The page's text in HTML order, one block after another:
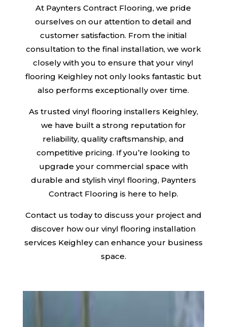
At Paynters Contract Flooring, we pride
ourselves on our attention to detail and
customer satisfaction. From the initial
consultation to the final installation, we work
closely with you to ensure that your vinyl
flooring Keighley not only looks fantastic but
also performs exceptionally over time.
As trusted vinyl flooring installers Keighley,
we have built a strong reputation for
reliability, quality craftsmanship, and
competitive pricing. If you’re looking to
upgrade your commercial space with
durable and stylish vinyl flooring, Paynters
Contract Flooring is here to help.
Contact us today to discuss your project and
discover how our vinyl flooring installation
services Keighley can enhance your business
space.